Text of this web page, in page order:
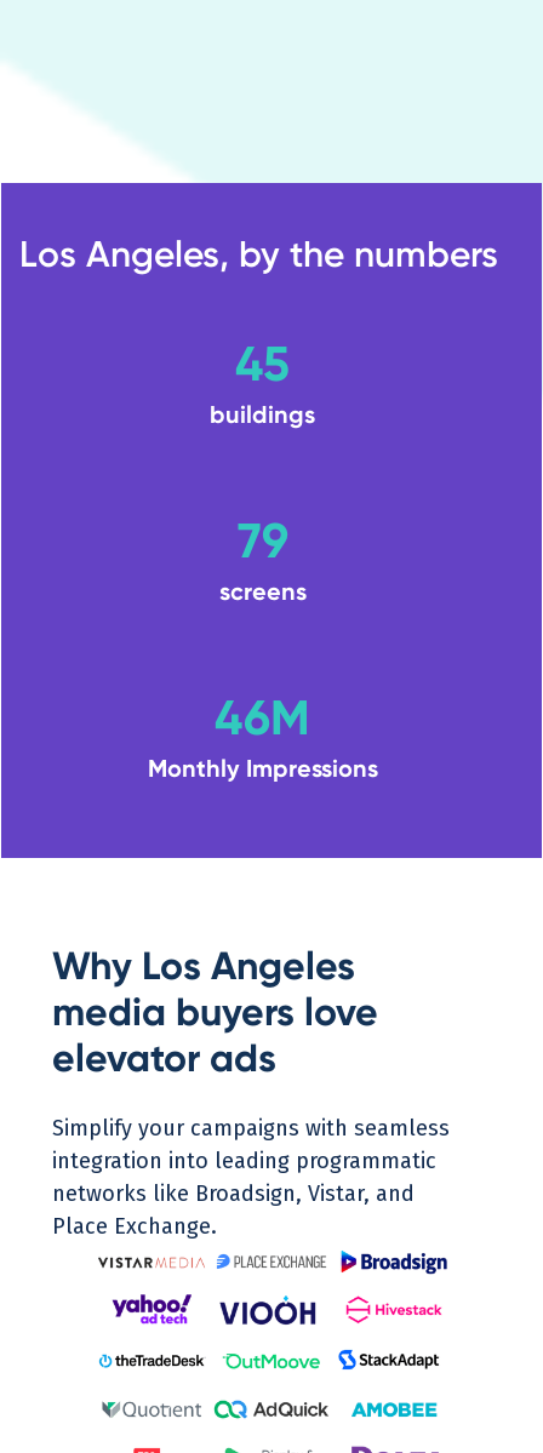
Los Angeles, by the numbers
45
buildings
79
screens
46M
Monthly Impressions
Why Los Angeles
media buyers love
elevator ads
Simplify your campaigns with seamless
integration into leading programmatic
networks like Broadsign, Vistar, and
Place Exchange.